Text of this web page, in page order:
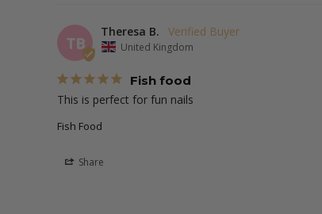
TB
Theresa B.
United Kingdom
Fish food
This is perfect for fun nails
Fish Food
Share